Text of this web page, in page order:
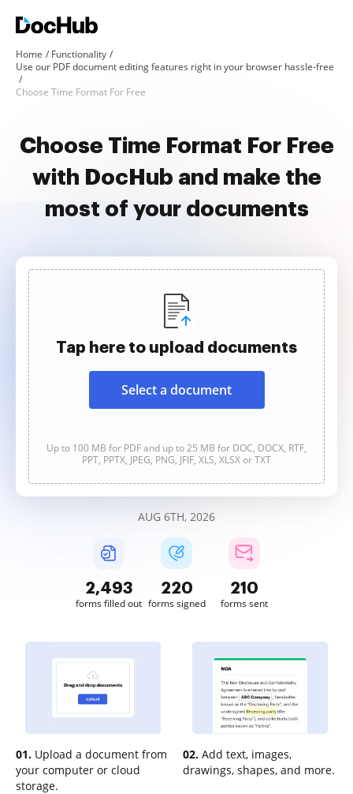
Home
Functionality
Use our PDF document editing features right in your browser hassle-free
Choose Time Format For Free
Choose Time Format For Free
with DocHub and make the
most of your documents
Tap here to upload documents
Select a document
Up to 100 MB for PDF and up to 25 MB for DOC, DOCX, RTF,
PPT, PPTX, JPEG, PNG, JFIF, XLS, XLSX or TXT
AUG 6TH, 2026
2,493
forms filled out
220
forms signed
210
forms sent
01. Upload a document from
your computer or cloud
storage.
02. Add text, images,
drawings, shapes, and more.